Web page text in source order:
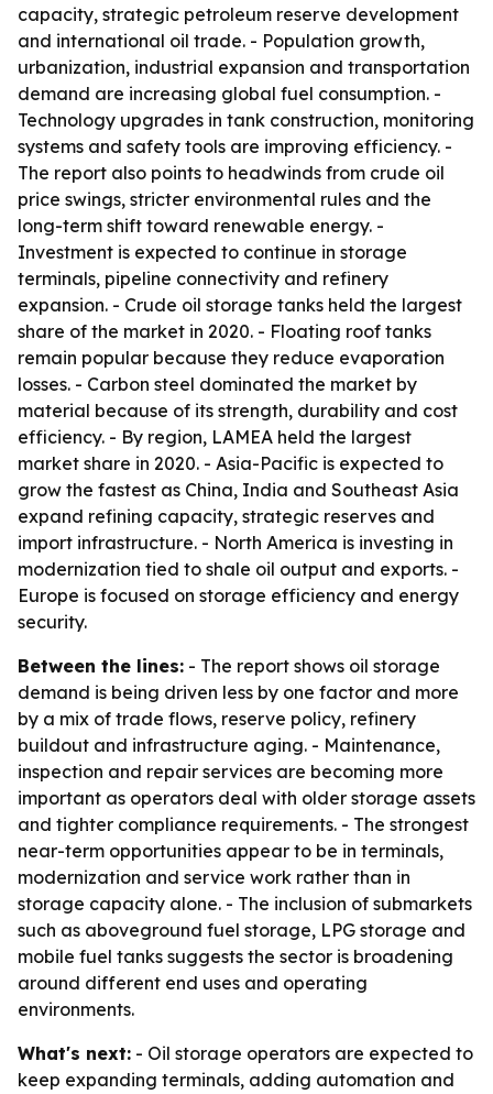
capacity, strategic petroleum reserve development
and international oil trade. - Population growth,
urbanization, industrial expansion and transportation
demand are increasing global fuel consumption. -
Technology upgrades in tank construction, monitoring
systems and safety tools are improving efficiency. -
The report also points to headwinds from crude oil
price swings, stricter environmental rules and the
long-term shift toward renewable energy. -
Investment is expected to continue in storage
terminals, pipeline connectivity and refinery
expansion. - Crude oil storage tanks held the largest
share of the market in 2020. - Floating roof tanks
remain popular because they reduce evaporation
losses. - Carbon steel dominated the market by
material because of its strength, durability and cost
efficiency. - By region, LAMEA held the largest
market share in 2020. - Asia-Pacific is expected to
grow the fastest as China, India and Southeast Asia
expand refining capacity, strategic reserves and
import infrastructure. - North America is investing in
modernization tied to shale oil output and exports. -
Europe is focused on storage efficiency and energy
security.
Between the lines: - The report shows oil storage
demand is being driven less by one factor and more
by a mix of trade flows, reserve policy, refinery
buildout and infrastructure aging. - Maintenance,
inspection and repair services are becoming more
important as operators deal with older storage assets
and tighter compliance requirements. - The strongest
near-term opportunities appear to be in terminals,
modernization and service work rather than in
storage capacity alone. - The inclusion of submarkets
such as aboveground fuel storage, LPG storage and
mobile fuel tanks suggests the sector is broadening
around different end uses and operating
environments.
What's next: - Oil storage operators are expected to
keep expanding terminals, adding automation and